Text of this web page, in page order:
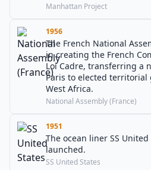
Manhattan Project
1956
The French National
in creating the French
Loi Cadre, transferring a
Paris to elected territorial
West Africa.
National Assembly (France)
1951
The ocean liner SS
launched.
SS United States